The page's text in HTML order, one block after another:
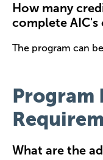
How many
complete AIC's
The program can
Program
What are the